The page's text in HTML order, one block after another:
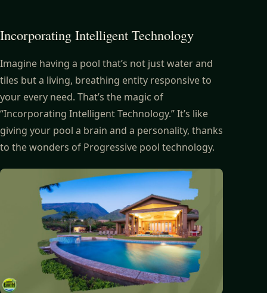
Incorporating Intelligent Technology
Imagine having a pool that’s not just water and
tiles but a living, breathing entity responsive to
your every need. That’s the magic of
“Incorporating Intelligent Technology.” It’s like
giving your pool a brain and a personality, thanks
to the wonders of Progressive pool technology.